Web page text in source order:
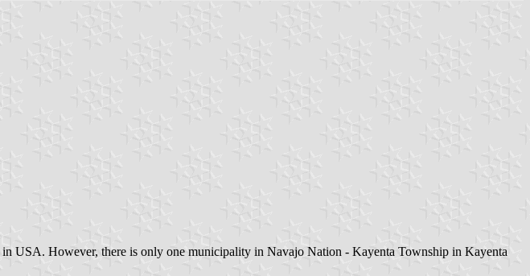
USA. However, there is only one municipality in Navajo Nation - Kayenta Township in Kayenta